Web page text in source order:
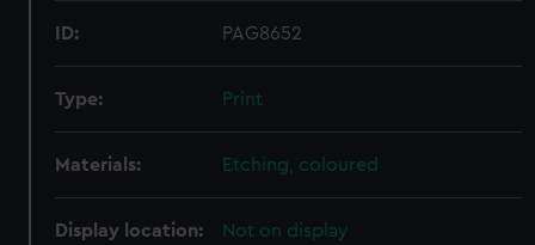
ID: PAG8652
Type: Print
Materials: Etching, coloured
Display location: Not on display